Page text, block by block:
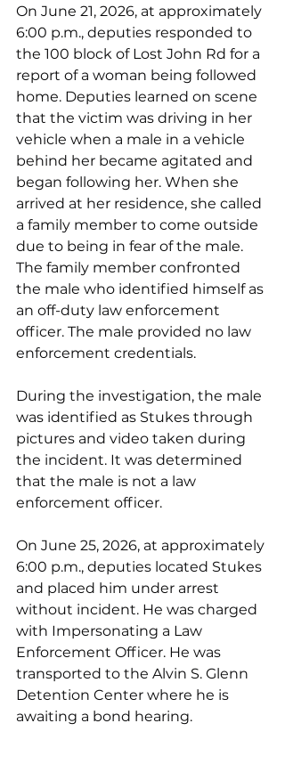
On June 21, 2026, at approximately
6:00 p.m., deputies responded to
the 100 block of Lost John Rd for a
report of a woman being followed
home. Deputies learned on scene
that the victim was driving in her
vehicle when a male in a vehicle
behind her became agitated and
began following her. When she
arrived at her residence, she called
a family member to come outside
due to being in fear of the male.
The family member confronted
the male who identified himself as
an off-duty law enforcement
officer. The male provided no law
enforcement credentials.
During the investigation, the male
was identified as Stukes through
pictures and video taken during
the incident. It was determined
that the male is not a law
enforcement officer.
On June 25, 2026, at approximately
6:00 p.m., deputies located Stukes
and placed him under arrest
without incident. He was charged
with Impersonating a Law
Enforcement Officer. He was
transported to the Alvin S. Glenn
Detention Center where he is
awaiting a bond hearing.